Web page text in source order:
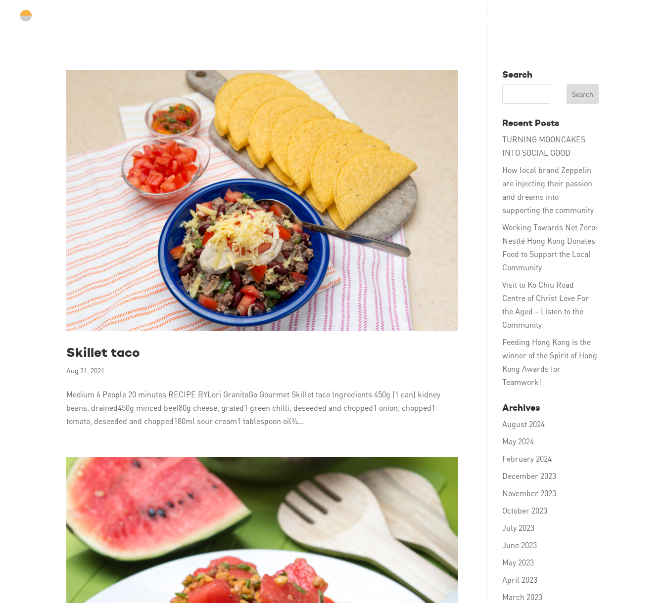
TAKE ACTION
Skillet taco
Aug 31, 2021
Medium 6 People 20 minutes RECIPE BYLori GranitoGo Gourmet Skillet taco Ingredients 450g (1 can) kidney
beans, drained450g minced beef80g cheese, grated1 green chilli, deseeded and chopped1 onion, chopped1
tomato, deseeded and chopped180ml sour cream1 tablespoon oil¾...
Search
Recent Posts
TURNING MOONCAKES
INTO SOCIAL GOOD
How local brand Zeppelin
are injecting their passion
and dreams into
supporting the community
Working Towards Net Zero:
Nestlé Hong Kong Donates
Food to Support the Local
Community
Visit to Ko Chiu Road
Centre of Christ Love For
the Aged – Listen to the
Community
Feeding Hong Kong is the
winner of the Spirit of Hong
Kong Awards for
Teamwork!
Archives
August 2024
May 2024
February 2024
December 2023
November 2023
October 2023
July 2023
June 2023
May 2023
April 2023
March 2023